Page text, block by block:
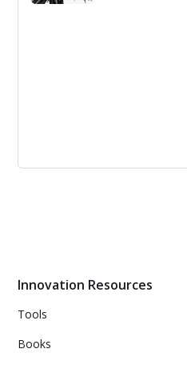
Innovation Resources
Tools
Books